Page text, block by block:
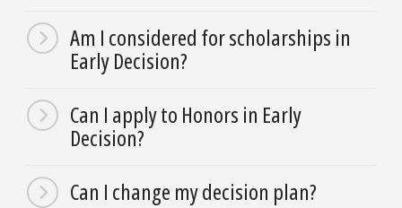
Am I considered for scholarships in
Early Decision?
Can I apply to Honors in Early
Decision?
Can I change my decision plan?